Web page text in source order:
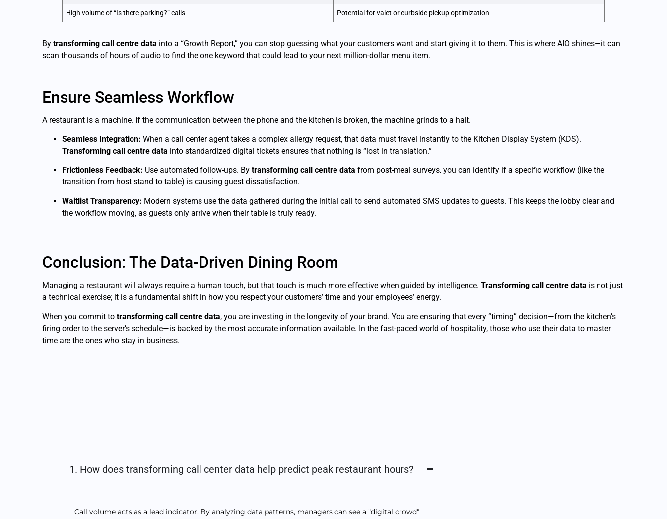
High volume of “Is there parking?” calls Potential for valet or curbside pickup optimization
By transforming call centre data into a “Growth Report,” you can stop guessing what your customers want and start giving it to them. This is where AIO shines—it can
scan thousands of hours of audio to find the one keyword that could lead to your next million-dollar menu item.
Ensure Seamless Workflow
A restaurant is a machine. If the communication between the phone and the kitchen is broken, the machine grinds to a halt.
Seamless Integration: When a call center agent takes a complex allergy request, that data must travel instantly to the Kitchen Display System (KDS).
Transforming call centre data into standardized digital tickets ensures that nothing is “lost in translation.”
Frictionless Feedback: Use automated follow-ups. By transforming call centre data from post-meal surveys, you can identify if a specific workflow (like the
transition from host stand to table) is causing guest dissatisfaction.
Waitlist Transparency: Modern systems use the data gathered during the initial call to send automated SMS updates to guests. This keeps the lobby clear and
the workflow moving, as guests only arrive when their table is truly ready.
Conclusion: The Data-Driven Dining Room
Managing a restaurant will always require a human touch, but that touch is much more effective when guided by intelligence. Transforming call centre data is not just
a technical exercise; it is a fundamental shift in how you respect your customers’ time and your employees’ energy.
When you commit to transforming call centre data, you are investing in the longevity of your brand. You are ensuring that every “timing” decision—from the kitchen’s
firing order to the server’s schedule—is backed by the most accurate information available. In the fast-paced world of hospitality, those who use their data to master
time are the ones who stay in business.
1. How does transforming call center data help predict peak restaurant hours?
Call volume acts as a lead indicator. By analyzing data patterns, managers can see a "digital crowd"